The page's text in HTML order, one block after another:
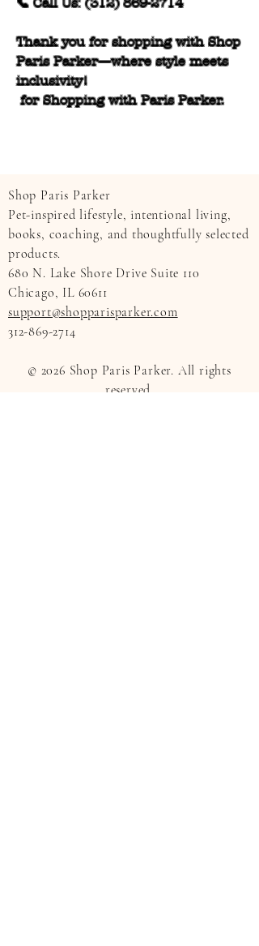
Thank you for shopping with Shop
Paris Parker—where style meets
inclusivity!
for Shopping with Paris Parker.
Shop Paris Parker
Pet-inspired lifestyle, intentional living,
books, coaching, and thoughtfully selected
products.
680 N. Lake Shore Drive Suite 110
Chicago, IL 60611
support@shopparisparker.com
312-869-2714
© 2026 Shop Paris Parker. All rights
reserved.